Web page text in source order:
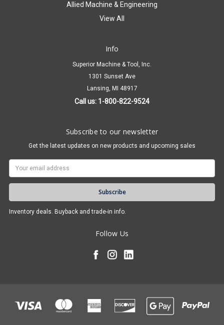
Allied Machine & Engineering
View All
Info
Superior Machine & Tool, Inc.
1301 Sunset Ave
Lansing, MI 48917
Call us: 1-800-822-9524
Subscribe to our newsletter
Get the latest updates on new products and upcoming sales
Inventory deals. Buyback and trade-in info.
Follow Us